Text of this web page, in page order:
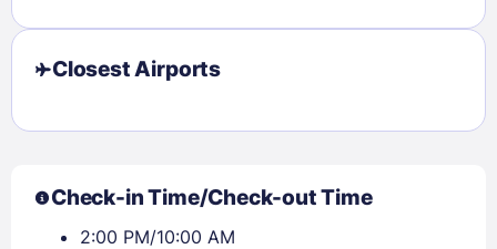
Closest Airports
Check-in Time/Check-out Time
2:00 PM/10:00 AM